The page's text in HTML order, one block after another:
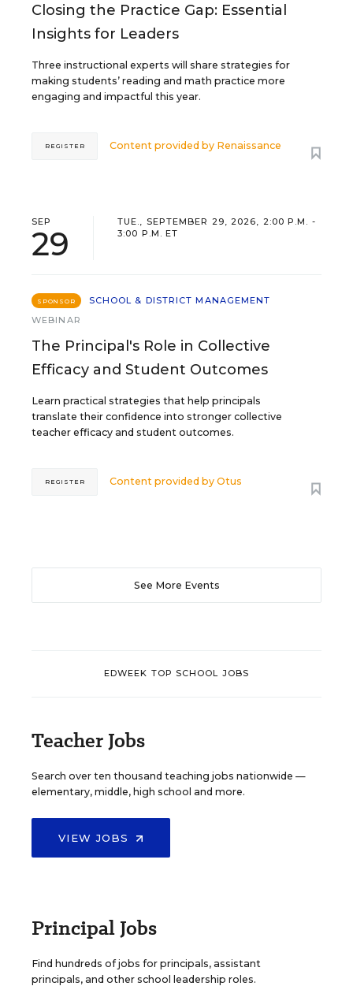
Closing the Practice Gap: Essential
Insights for Leaders
Three instructional experts will share strategies for
making students’ reading and math practice more
engaging and impactful this year.
Content provided by Renaissance
REGISTER
SEP
29
TUE., SEPTEMBER 29, 2026, 2:00 P.M. -
3:00 P.M. ET
SPONSOR
SCHOOL & DISTRICT MANAGEMENT
WEBINAR
The Principal's Role in Collective
Efficacy and Student Outcomes
Learn practical strategies that help principals
translate their confidence into stronger collective
teacher efficacy and student outcomes.
Content provided byOtus
REGISTER
See More Events
EDWEEK TOP SCHOOL JOBS
Teacher Jobs
Search over ten thousand teaching jobs nationwide —
elementary, middle, high school and more.
VIEW JOBS
Principal Jobs
Find hundreds of jobs for principals, assistant
principals, and other school leadership roles.